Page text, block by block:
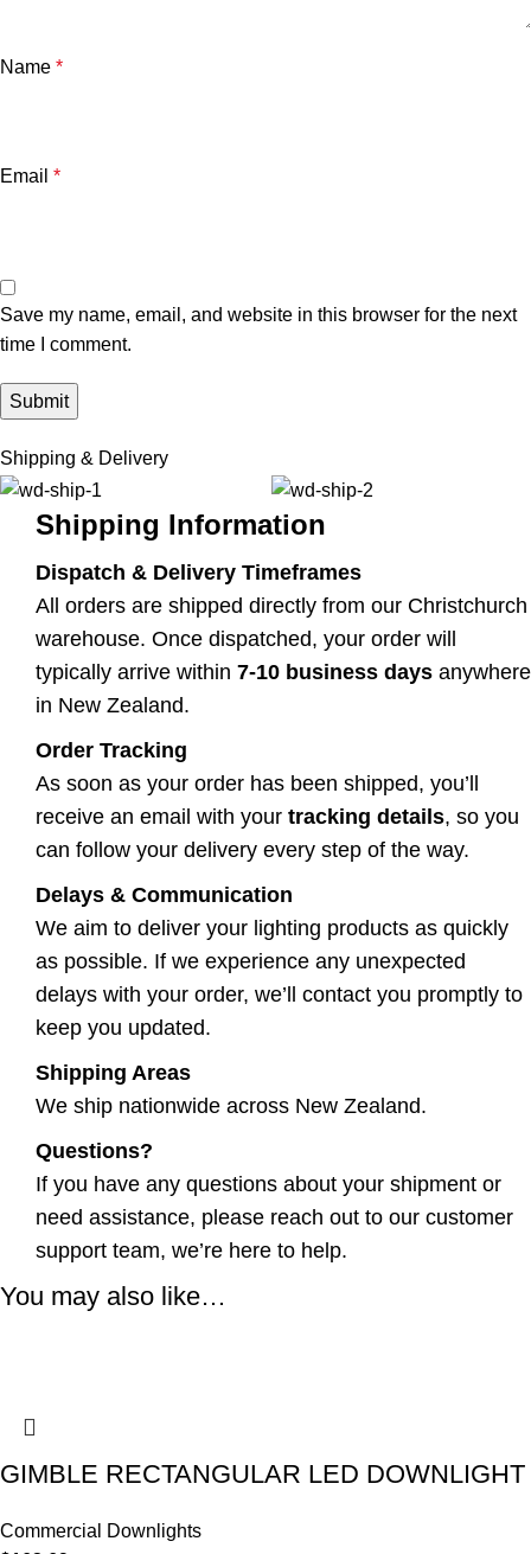
Name *
Email *
Save my name, email, and website in this browser for the next
time I comment.
Shipping & Delivery
Shipping Information
Dispatch & Delivery Timeframes
All orders are shipped directly from our Christchurch
warehouse. Once dispatched, your order will
typically arrive within 7-10 business days anywhere
in New Zealand.
Order Tracking
As soon as your order has been shipped, you’ll
receive an email with your tracking details, so you
can follow your delivery every step of the way.
Delays & Communication
We aim to deliver your lighting products as quickly
as possible. If we experience any unexpected
delays with your order, we’ll contact you promptly to
keep you updated.
Shipping Areas
We ship nationwide across New Zealand.
Questions?
If you have any questions about your shipment or
need assistance, please reach out to our customer
support team, we’re here to help.
You may also like…
GIMBLE RECTANGULAR LED DOWNLIGHT
Commercial Downlights